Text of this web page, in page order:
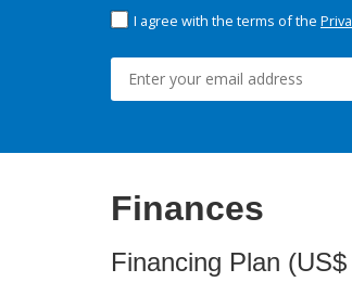
I agree with the terms of the
Finances
Financing Plan